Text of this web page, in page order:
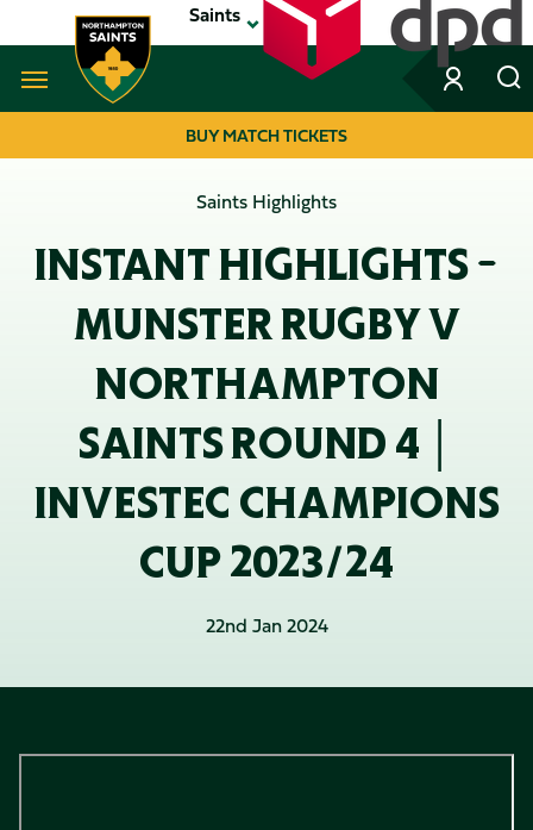
to
main
Saints
Navigate to homepageBUY MATCH TICKETS
Saints Highlights
INSTANT HIGHLIGHTS -
MUNSTER RUGBY V
NORTHAMPTON
SAINTS ROUND 4 │
INVESTEC CHAMPIONS
CUP 2023/24
22nd Jan 2024